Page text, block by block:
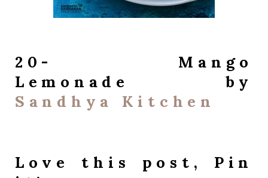
20- Mango
Lemonade by
Sandhya Kitchen
Love this post, Pin